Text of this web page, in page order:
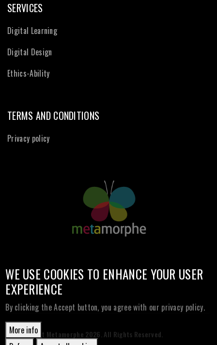
SERVICES
Digital Learning
Digital Design
Ethics-Ability
TERMS AND CONDITIONS
Privacy policy
© Copyright Metamorphe 2026. All Rights Reserved.
WE USE COOKIES TO ENHANCE YOUR USER
EXPERIENCE
By clicking the Accept button, you agree with our privacy policy.
More info